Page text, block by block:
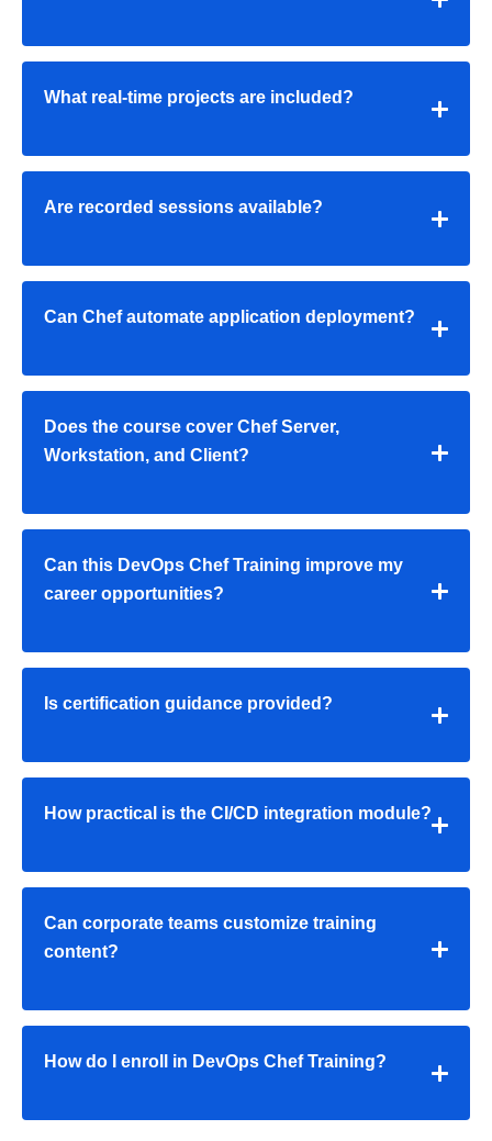
What real-time projects are included?
Are recorded sessions available?
Can Chef automate application deployment?
Does the course cover Chef Server,
Workstation, and Client?
Can this DevOps Chef Training improve my
career opportunities?
Is certification guidance provided?
How practical is the CI/CD integration module?
Can corporate teams customize training
content?
How do I enroll in DevOps Chef Training?